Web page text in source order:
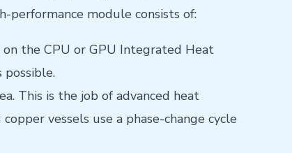
performance module consists of:
the CPU or GPU Integrated Heat
possible.
This is the job of advanced heat
vessels use a phase-change cycle